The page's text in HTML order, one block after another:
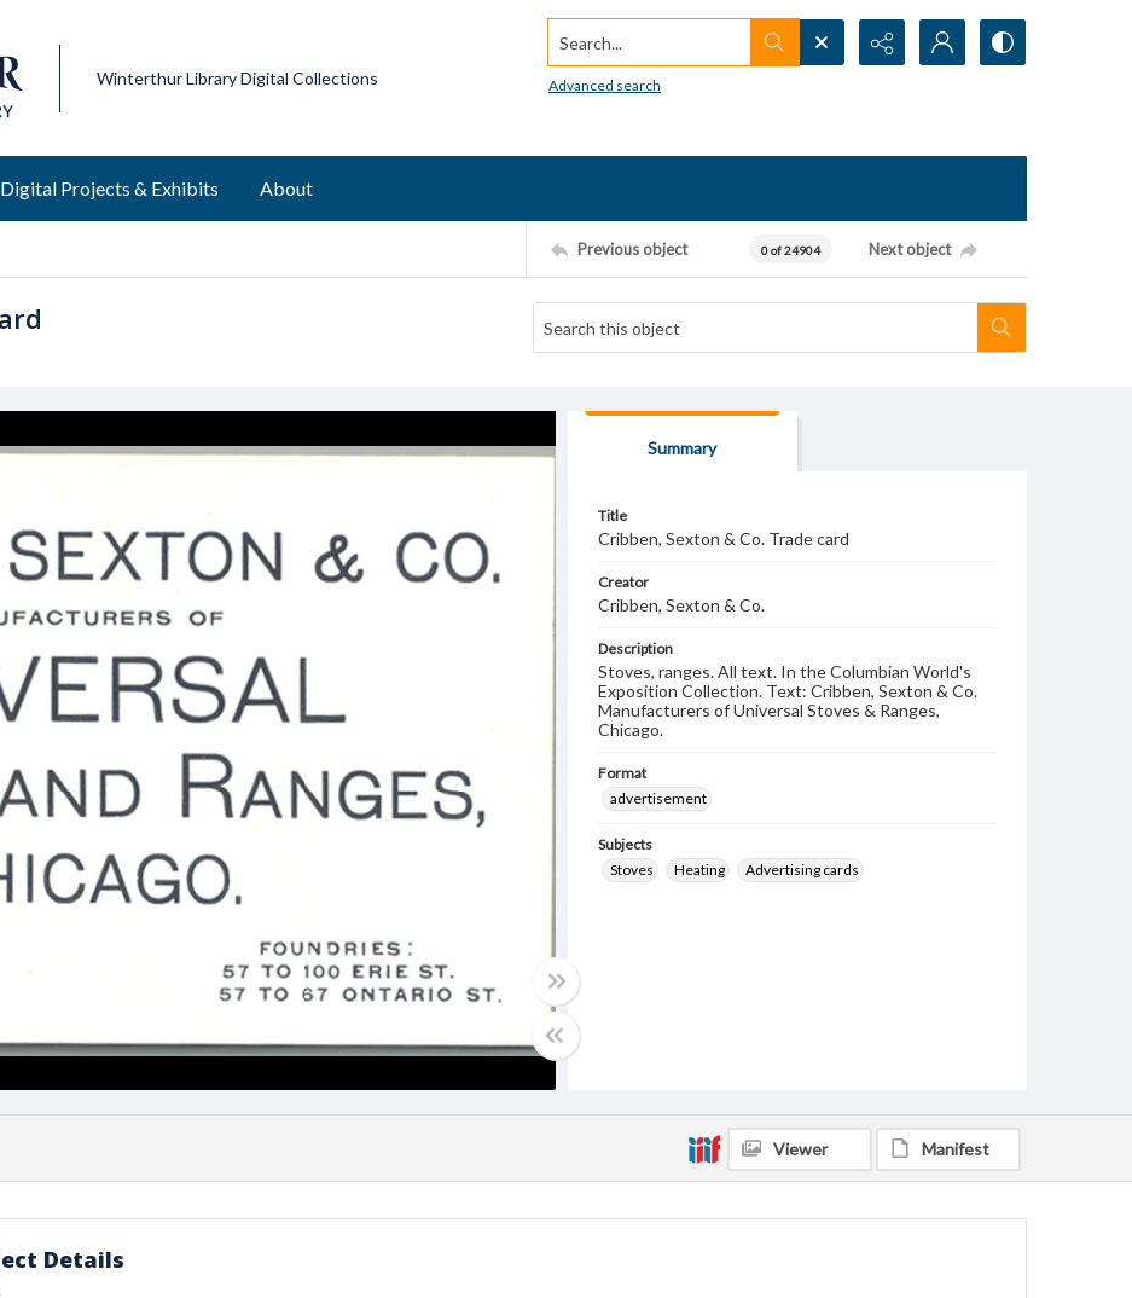
Winterthur Library Digital Collections
Search...
Advanced search
Digital Projects & Exhibits About
Previous object 0 of 24904 Next object
Summary
Title
Cribben, Sexton & Co. Trade card
Creator
Cribben, Sexton & Co.
Description
Stoves, ranges. All text. In the Columbian World's
Exposition Collection. Text: Cribben, Sexton & Co.
Manufacturers of Universal Stoves & Ranges,
Chicago.
Format
advertisement
Subjects
Stoves
Heating Advertising cards
Viewer Manifest
Details